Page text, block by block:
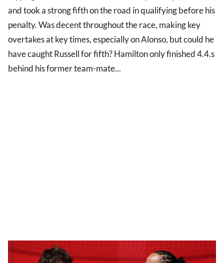
and took a strong fifth on the road in qualifying before his
penalty. Was decent throughout the race, making key
overtakes at key times, especially on Alonso, but could he
have caught Russell for fifth? Hamilton only finished 4.4.s
behind his former team-mate...